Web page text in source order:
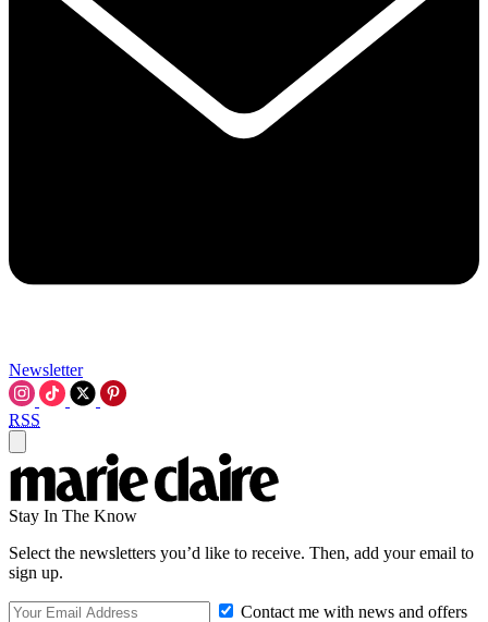
Newsletter
RSS
Stay In The Know
Select the newsletters you’d like to receive. Then, add your email to
sign up.
Contact me with news and offers